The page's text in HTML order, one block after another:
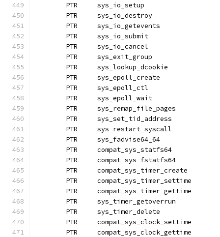
	PTR	sys_io_setup
	PTR	sys_io_destroy
	PTR	sys_io_getevents
	PTR	sys_io_submit
	PTR	sys_exit_group
	PTR	sys_lookup_dcookie
	PTR	sys_epoll_create
	PTR	sys_epoll_ctl
	PTR	sys_remap_file_pages
	PTR	sys_set_tid_address
	PTR	sys_restart_syscall
	PTR	sys_fadvise64_64
	PTR	compat_sys_fstatfs64
	PTR	compat_sys_timer_create
	PTR	compat_sys_timer_settime
	PTR	compat_sys_timer_gettime
	PTR	sys_timer_delete
	PTR	compat_sys_clock_settime
	PTR	compat_sys_clock_gettime